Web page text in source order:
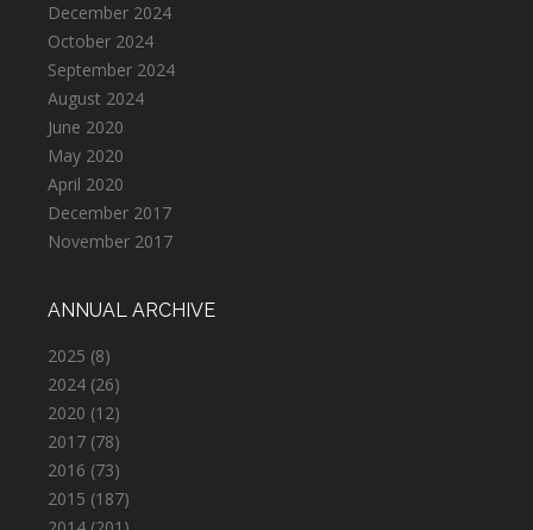
December 2024
October 2024
September 2024
August 2024
June 2020
May 2020
April 2020
December 2017
November 2017
ANNUAL ARCHIVE
2025 (8)
2024 (26)
2020 (12)
2017 (78)
2016 (73)
2015 (187)